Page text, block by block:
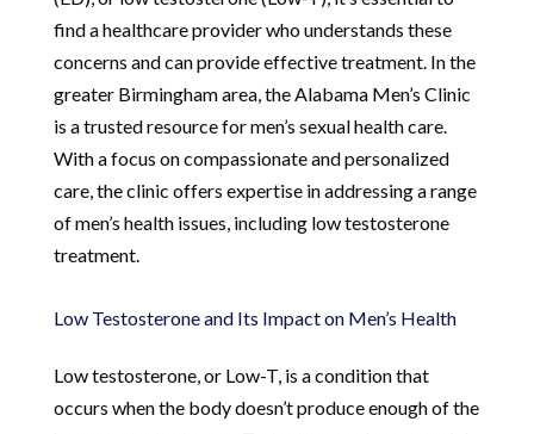
find a healthcare provider who understands these
concerns and can provide effective treatment. In the
greater Birmingham area, the Alabama Men’s Clinic
is a trusted resource for men’s sexual health care.
With a focus on compassionate and personalized
care, the clinic offers expertise in addressing a range
of men’s health issues, including low testosterone
treatment.
Low Testosterone and Its Impact on Men’s Health
Low testosterone, or Low-T, is a condition that
occurs when the body doesn’t produce enough of the